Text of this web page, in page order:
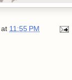
at 11:55 PM